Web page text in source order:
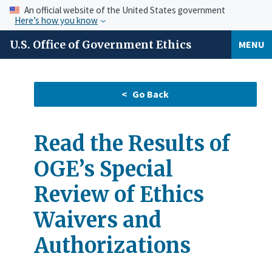
An official website of the United States government
Here’s how you know
U.S. Office of Government Ethics MENU
Read the Results of
OGE’s Special
Review of Ethics
Waivers and
Authorizations